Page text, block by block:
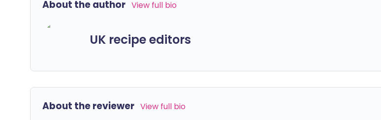
About the author View full bio
UK recipe editors
About the reviewer View full bio